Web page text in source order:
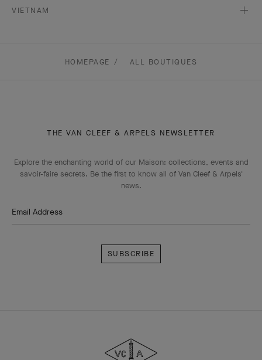
VIETNAM
HOMEPAGE ALL BOUTIQUES
THE VAN CLEEF & ARPELS NEWSLETTER
Explore the enchanting world of our Maison: collections, events and
savoir-faire secrets. Be the first to know all of Van Cleef & Arpels'
news.
Email Address
&
Arpels